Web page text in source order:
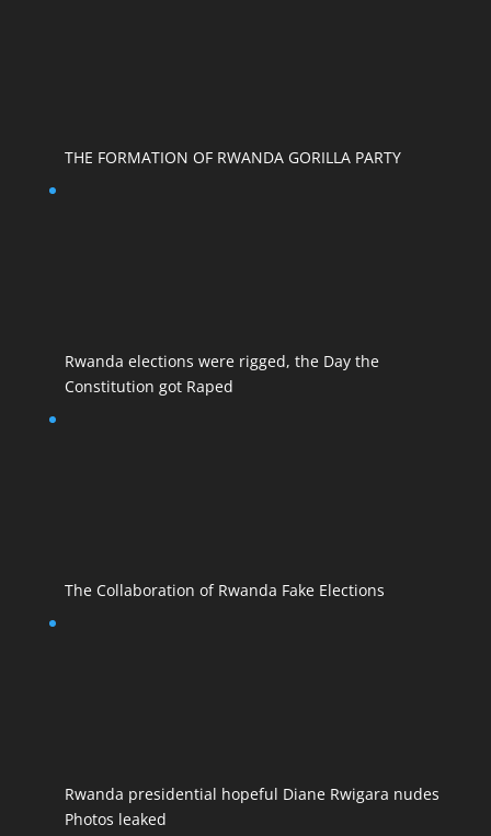
THE FORMATION OF RWANDA GORILLA PARTY
Rwanda elections were rigged, the Day the
Constitution got Raped
The Collaboration of Rwanda Fake Elections
Rwanda presidential hopeful Diane Rwigara nudes
Photos leaked